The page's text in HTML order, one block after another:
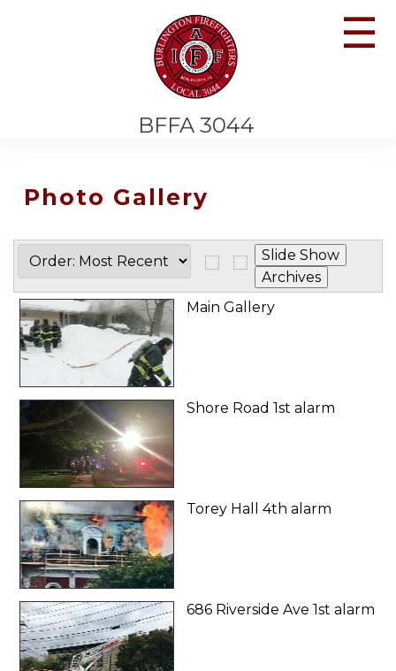
BFFA 3044
☰
Photo Gallery
Main Gallery
Shore Road 1st alarm
Torey Hall 4th alarm
686 Riverside Ave 1st alarm